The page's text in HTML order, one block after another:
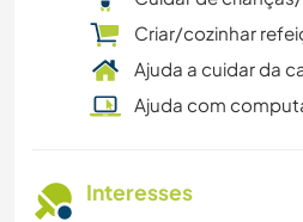
Criar/cozinhar
Ajuda a cuidar da
Ajuda com
Interesses